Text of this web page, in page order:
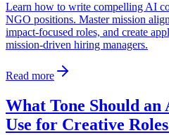
Learn how to write compelling AI
NGO positions. Master mission
impact-focused roles, and create
mission-driven hiring managers.
Read more
What Tone Should
Use for Creative